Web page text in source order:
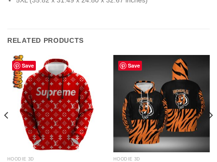
RELATED PRODUCTS
Save
HOODIE 3D
Save
HOODIE 3D